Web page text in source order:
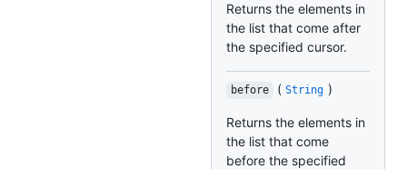
Returns the elements in
the list that come after
the specified cursor.
before ( String )
Returns the elements in
the list that come
before the specified